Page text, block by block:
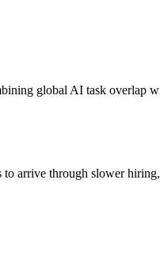
global AI task overlap
arrive through slower